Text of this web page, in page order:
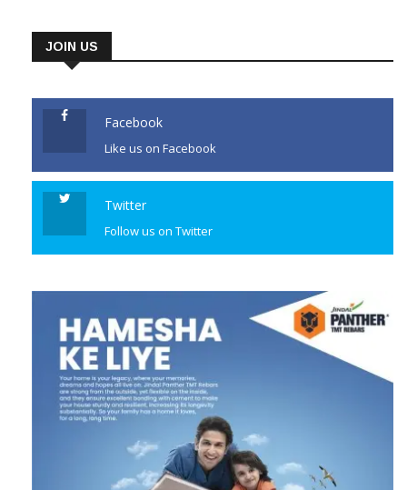
JOIN US
Facebook
Like us on Facebook
Twitter
Follow us on Twitter